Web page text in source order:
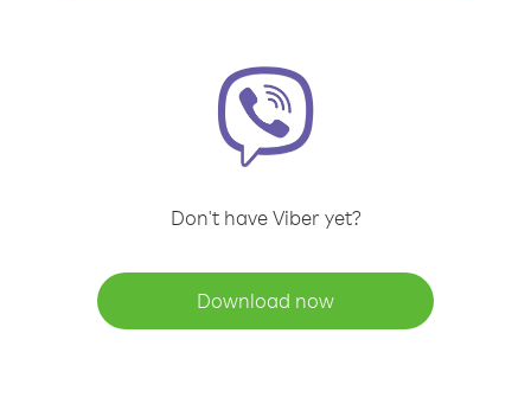
Don't have Viber yet?
Download now